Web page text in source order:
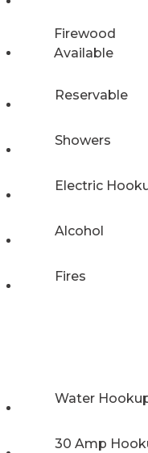
Firewood
Available
Reservable
Showers
Electric
Alcohol
Fires
Water
30 Amp